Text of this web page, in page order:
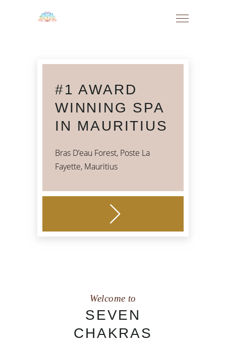
#1 AWARD
WINNING SPA
IN MAURITIUS
Bras D’eau Forest, Poste La
Fayette, Mauritius
Welcome to
SEVEN
CHAKRAS